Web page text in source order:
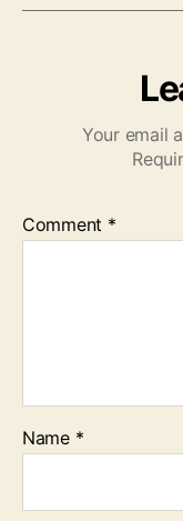
Your email
Comment *
Name *